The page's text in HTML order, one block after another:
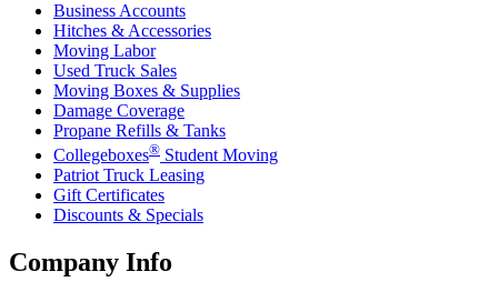
Business Accounts
Hitches & Accessories
Moving Labor
Used Truck Sales
Moving Boxes & Supplies
Damage Coverage
Propane Refills & Tanks
Collegeboxes® Student Moving
Patriot Truck Leasing
Gift Certificates
Discounts & Specials
Company Info